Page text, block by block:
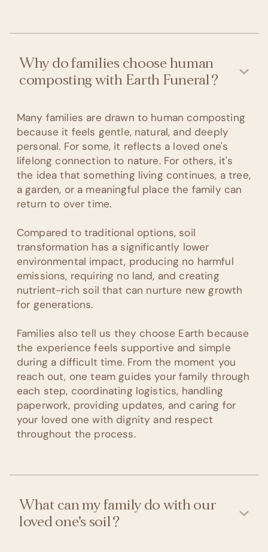
Why do families choose human
composting with Earth Funeral?
Many families are drawn to human composting
because it feels gentle, natural, and deeply
personal. For some, it reflects a loved one's
lifelong connection to nature. For others, it's
the idea that something living continues, a tree,
a garden, or a meaningful place the family can
return to over time.
Compared to traditional options, soil
transformation has a significantly lower
environmental impact, producing no harmful
emissions, requiring no land, and creating
nutrient-rich soil that can nurture new growth
for generations.
Families also tell us they choose Earth because
the experience feels supportive and simple
during a difficult time. From the moment you
reach out, one team guides your family through
each step, coordinating logistics, handling
paperwork, providing updates, and caring for
your loved one with dignity and respect
throughout the process.
What can my family do with our
loved one's soil?